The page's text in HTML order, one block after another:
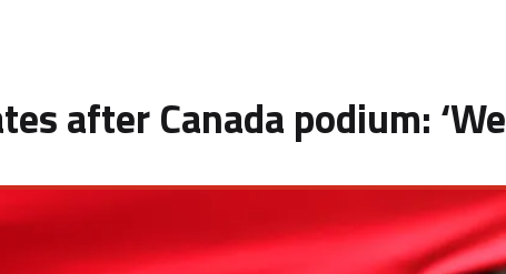
after Canada podium: ‘We